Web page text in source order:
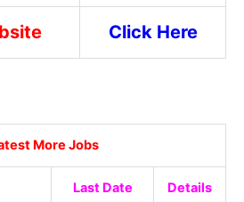
Click Here
More Jobs
Last Date
Details